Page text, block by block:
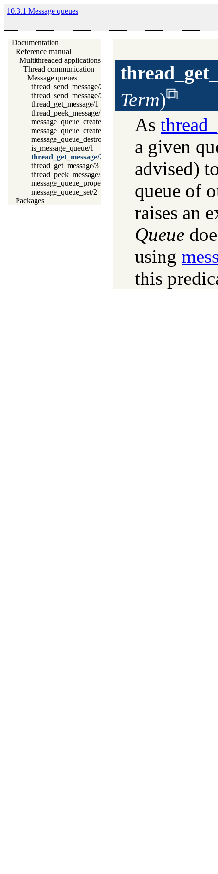
10.3.1 Message queues
Documentation
Reference manual
Multithreaded applications
Thread communication
Message queues
thread_send_message/2
thread_send_message/3
thread_get_message/1
thread_peek_message/1
message_queue_create/1
message_queue_create/2
message_queue_destroy/1
is_message_queue/1
thread_get_message/2
thread_get_message/3
thread_peek_message/2
message_queue_property/2
message_queue_set/2
Packages
Term)
As
a given
advised)
queue of
raises an
Queue
using
this